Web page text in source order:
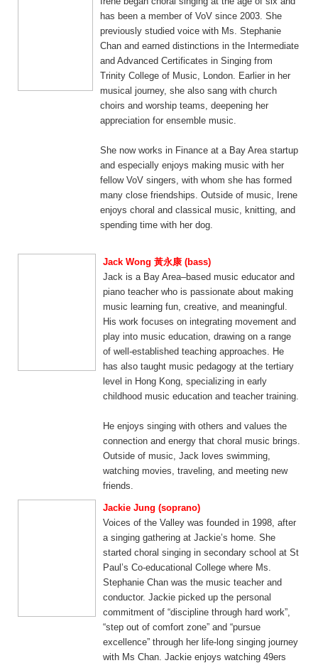
has been a member of VoV since 2003. She
previously studied voice with Ms. Stephanie
Chan and earned distinctions in the Intermediate
and Advanced Certificates in Singing from
Trinity College of Music, London. Earlier in her
musical journey, she also sang with church
choirs and worship teams, deepening her
appreciation for ensemble music.
She now works in Finance at a Bay Area startup
and especially enjoys making music with her
fellow VoV singers, with whom she has formed
many close friendships. Outside of music, Irene
enjoys choral and classical music, knitting, and
spending time with her dog.
Jack Wong 黃永康 (bass)
Jack is a Bay Area–based music educator and
piano teacher who is passionate about making
music learning fun, creative, and meaningful.
His work focuses on integrating movement and
play into music education, drawing on a range
of well-established teaching approaches. He
has also taught music pedagogy at the tertiary
level in Hong Kong, specializing in early
childhood music education and teacher training.
He enjoys singing with others and values the
connection and energy that choral music brings.
Outside of music, Jack loves swimming,
watching movies, traveling, and meeting new
friends.
Jackie Jung (soprano)
Voices of the Valley was founded in 1998, after
a singing gathering at Jackie’s home. She
started choral singing in secondary school at St
Paul’s Co-educational College where Ms.
Stephanie Chan was the music teacher and
conductor. Jackie picked up the personal
commitment of “discipline through hard work”,
“step out of comfort zone” and “pursue
excellence” through her life-long singing journey
with Ms Chan. Jackie enjoys watching 49ers